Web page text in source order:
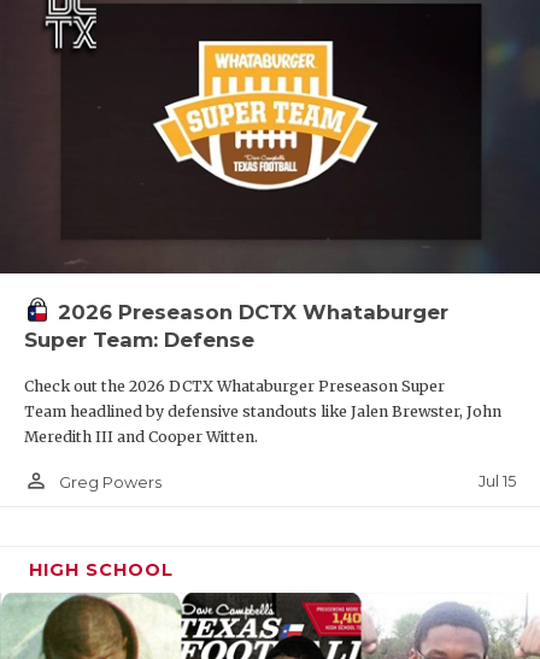
2026 Preseason DCTX Whataburger
Super Team: Defense
Check out the 2026 DCTX Whataburger Preseason Super
Team headlined by defensive standouts like Jalen Brewster, John
Meredith III and Cooper Witten.
person_outline Greg Powers Jul 15
HIGH SCHOOL